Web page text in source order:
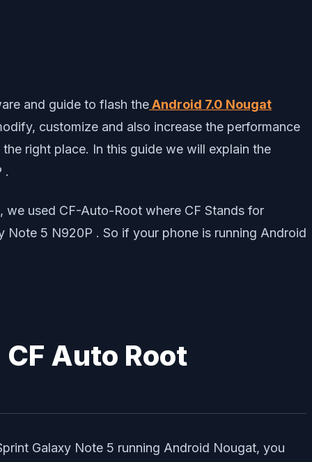
and guide to flash theAndroid 7.0 Nougat
customize and also increase the performance
right place. In this guide we will explain the
.
used CF-Auto-Root where CF Stands for
Note 5 N920P . So if your phone is running Android
Auto Root
Galaxy Note 5 running Android Nougat, you